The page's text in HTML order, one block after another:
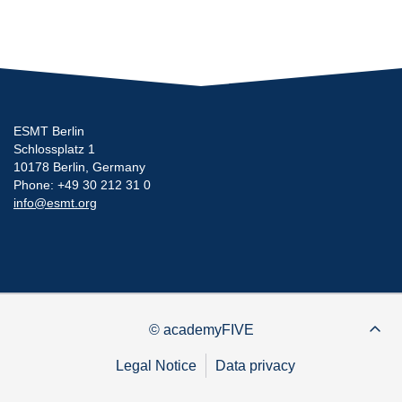
ESMT Berlin
Schlossplatz 1
10178 Berlin, Germany
Phone: +49 30 212 31 0
info@esmt.org
© academyFIVE
Legal Notice Data privacy